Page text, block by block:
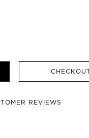
CHECKOUT
REVIEWS